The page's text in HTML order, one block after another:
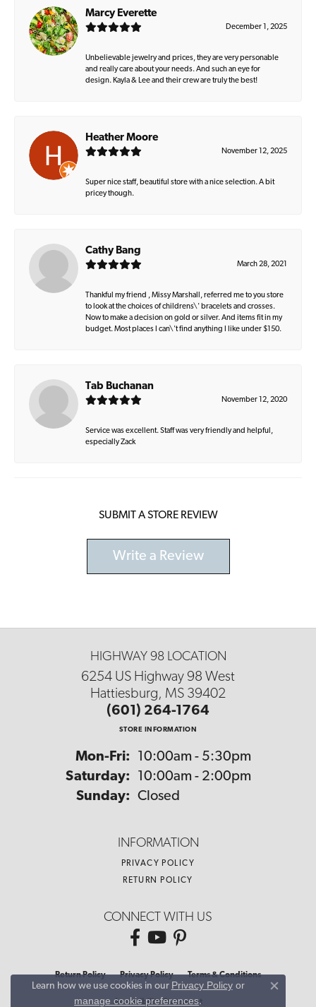
Marcy Everette
December 1, 2025
Unbelievable jewelry and prices, they are very personable
and really care about your needs. And such an eye for
design. Kayla & Lee and their crew are truly the best!
Heather Moore
November 12, 2025
Super nice staff, beautiful store with a nice selection. A bit
pricey though.
Cathy Bang
March 28, 2021
Thankful my friend , Missy Marshall, referred me to you store
to look at the choices of childrens\' bracelets and crosses.
Now to make a decision on gold or silver. And items fit in my
budget. Most places I can\'t find anything I like under $150.
Tab Buchanan
November 12, 2020
Service was excellent. Staff was very friendly and helpful,
especially Zack
SUBMIT A STORE REVIEW
Write a Review
HIGHWAY 98 LOCATION
6254 US Highway 98 West
Hattiesburg, MS 39402
(601) 264-1764
STORE INFORMATION
Mon-Fri: Monday - Friday:
10:00am - 5:30pm
Saturday:
10:00am - 2:00pm
Sunday: Closed
INFORMATION
PRIVACY POLICY
RETURN POLICY
CONNECT WITH US
Return Policy Privacy Policy Terms & Conditions
Accessibility Statement
Learn how we use cookies in our Privacy Policyor
manage cookie preferences.
Close